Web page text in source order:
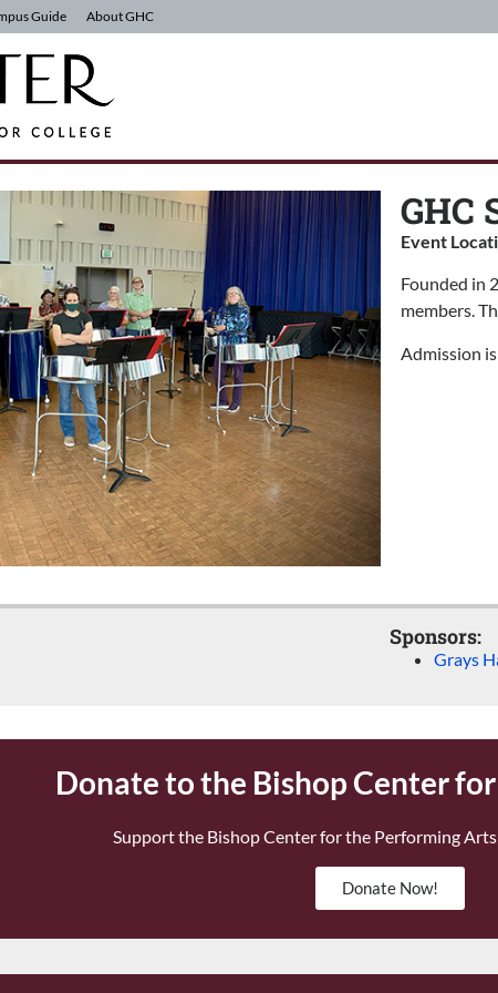
Guide About GHC
GHC
Event
Founded in
members.
Admission
Sponsors:
Grays
Donate to the Bishop Center
Support the Bishop Center for the Performing
Donate Now!